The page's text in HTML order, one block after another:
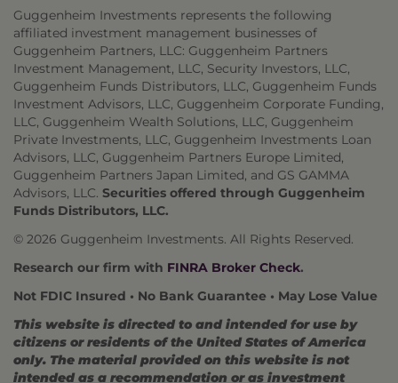
Guggenheim Investments represents the following
affiliated investment management businesses of
Guggenheim Partners, LLC: Guggenheim Partners
Investment Management, LLC, Security Investors, LLC,
Guggenheim Funds Distributors, LLC, Guggenheim Funds
Investment Advisors, LLC, Guggenheim Corporate Funding,
LLC, Guggenheim Wealth Solutions, LLC, Guggenheim
Private Investments, LLC, Guggenheim Investments Loan
Advisors, LLC, Guggenheim Partners Europe Limited,
Guggenheim Partners Japan Limited, and GS GAMMA
Advisors, LLC. Securities offered through Guggenheim
Funds Distributors, LLC.
© 2026 Guggenheim Investments. All Rights Reserved.
Research our firm with FINRA Broker Check.
Not FDIC Insured • No Bank Guarantee • May Lose Value
This website is directed to and intended for use by
citizens or residents of the United States of America
only. The material provided on this website is not
intended as a recommendation or as investment